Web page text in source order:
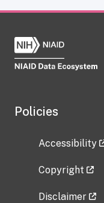
Policies
Accessibility
Copyright
Disclaimer